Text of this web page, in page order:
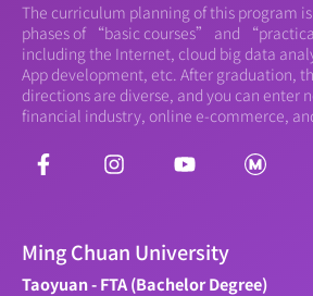
The curriculum planning of this program
phases of “basic courses” and
including the Internet, cloud big data
App development, etc. After graduation,
directions are diverse, and you can enter
financial industry, online e-commerce,
Ming Chuan University
Taoyuan - FTA (Bachelor Degree)